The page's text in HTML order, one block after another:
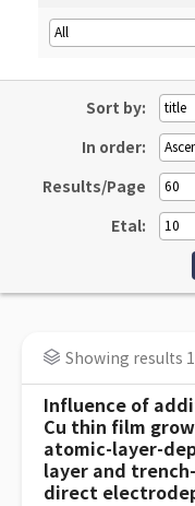
Sort by:
In order:
Results/Page
Etal:
Showing results
Influence of
Cu thin film
atomic-layer-
layer and
direct